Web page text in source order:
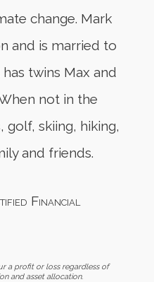
change. Mark
and is married to
twins Max and
not in the
golf, skiing, hiking,
and friends.
Financial
a profit or loss regardless of
and asset allocation.